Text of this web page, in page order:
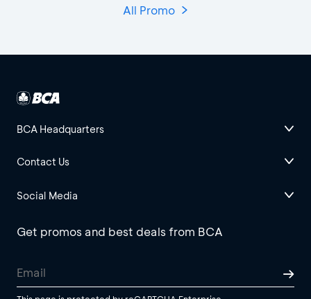
All Promo
BCA Headquarters
Contact Us
Social Media
Get promos and best deals from BCA